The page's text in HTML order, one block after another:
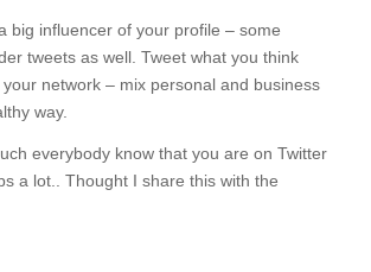
big influencer of your profile – some
tweets as well. Tweet what you think
network – mix personal and business
way.
everybody know that you are on Twitter
a lot.. Thought I share this with the